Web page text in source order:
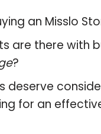
an Misslo
are there with
?
deserve
for an